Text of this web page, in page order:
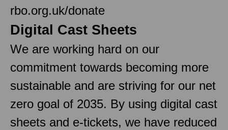
rbo.org.uk/donate
Digital Cast Sheets
We are working hard on our
commitment towards becoming more
sustainable and are striving for our net
zero goal of 2035. By using digital cast
sheets and e-tickets, we have reduced